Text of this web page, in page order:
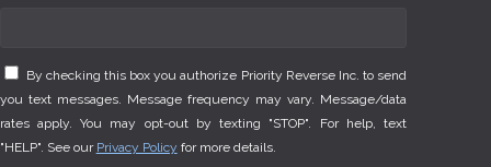
By checking this box you authorize Priority Reverse Inc. to send
you text messages. Message frequency may vary. Message/data
rates apply. You may opt-out by texting "STOP". For help, text
"HELP". See our Privacy Policy for more details.